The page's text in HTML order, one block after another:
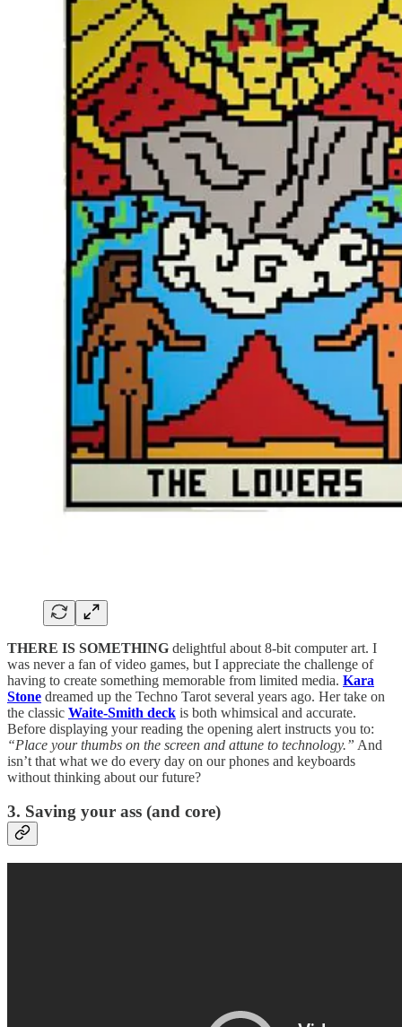
THERE IS SOMETHING delightful about 8-bit computer art. I
was never a fan of video games, but I appreciate the challenge of
having to create something memorable from limited media. Kara
Stone dreamed up the Techno Tarot several years ago. Her take on
the classic Waite-Smith deck is both whimsical and accurate.
Before displaying your reading the opening alert instructs you to:
“Place your thumbs on the screen and attune to technology.” And
isn’t that what we do every day on our phones and keyboards
without thinking about our future?
3. Saving your ass (and core)